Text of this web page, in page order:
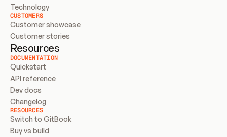
Technology
CUSTOMERS
Customer showcase
Customer stories
Resources
DOCUMENTATION
Quickstart
API reference
Dev docs
Changelog
RESOURCES
Switch to GitBook
Buy vs build